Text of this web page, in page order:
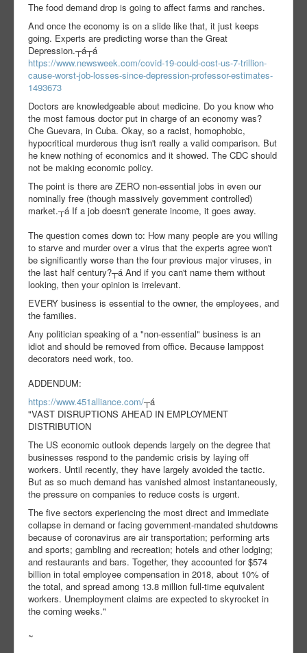
The food demand drop is going to affect farms and ranches.
And once the economy is on a slide like that, it just keeps
going. Experts are predicting worse than the Great
Depression.┬á┬á
https://www.newsweek.com/covid-19-could-cost-us-7-trillion-
cause-worst-job-losses-since-depression-professor-estimates-
1493673
Doctors are knowledgeable about medicine. Do you know who
the most famous doctor put in charge of an economy was?
Che Guevara, in Cuba. Okay, so a racist, homophobic,
hypocritical murderous thug isn't really a valid comparison. But
he knew nothing of economics and it showed. The CDC should
not be making economic policy.
The point is there are ZERO non-essential jobs in even our
nominally free (though massively government controlled)
market.┬á If a job doesn't generate income, it goes away.
The question comes down to: How many people are you willing
to starve and murder over a virus that the experts agree won't
be significantly worse than the four previous major viruses, in
the last half century?┬á And if you can't name them without
looking, then your opinion is irrelevant.
EVERY business is essential to the owner, the employees, and
the families.
Any politician speaking of a "non-essential" business is an
idiot and should be removed from office. Because lamppost
decorators need work, too.
ADDENDUM:
https://www.451alliance.com/┬á
"VAST DISRUPTIONS AHEAD IN EMPLOYMENT
DISTRIBUTION
The US economic outlook depends largely on the degree that
businesses respond to the pandemic crisis by laying off
workers. Until recently, they have largely avoided the tactic.
But as so much demand has vanished almost instantaneously,
the pressure on companies to reduce costs is urgent.
The five sectors experiencing the most direct and immediate
collapse in demand or facing government-mandated shutdowns
because of coronavirus are air transportation; performing arts
and sports; gambling and recreation; hotels and other lodging;
and restaurants and bars. Together, they accounted for $574
billion in total employee compensation in 2018, about 10% of
the total, and spread among 13.8 million full-time equivalent
workers. Unemployment claims are expected to skyrocket in
the coming weeks."
~